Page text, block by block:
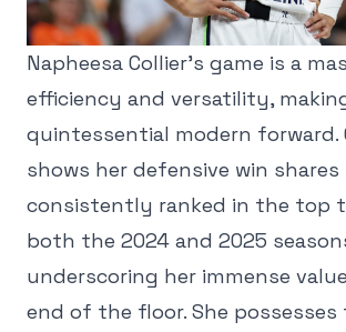
Napheesa Collier's game is a
efficiency and versatility,
quintessential modern forward.
shows her defensive win shares
consistently ranked in the top
both the 2024 and 2025
underscoring her immense
end of the floor. She